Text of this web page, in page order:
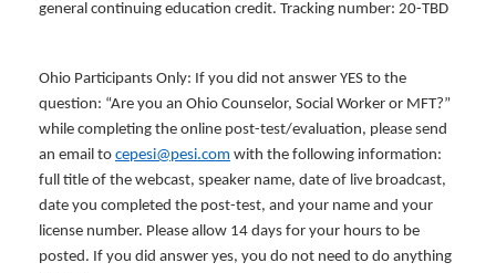
general continuing education credit. Tracking number: 20-TBD
Ohio Participants Only: If you did not answer YES to the
question: “Are you an Ohio Counselor, Social Worker or MFT?”
while completing the online post-test/evaluation, please send
an email to cepesi@pesi.com with the following information:
full title of the webcast, speaker name, date of live broadcast,
date you completed the post-test, and your name and your
license number. Please allow 14 days for your hours to be
posted. If you did answer yes, you do not need to do anything